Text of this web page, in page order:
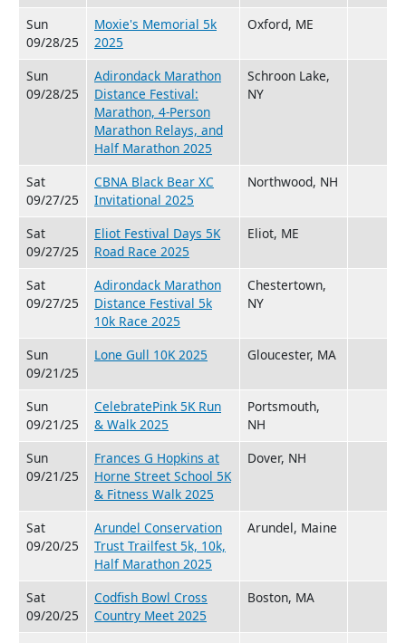
Sun
09/28/25
Moxie's Memorial 5k
2025
Oxford, ME
Sun
09/28/25
Adirondack Marathon
Distance Festival:
Marathon, 4-Person
Marathon Relays, and
Half Marathon 2025
Schroon Lake,
NY
Sat
09/27/25
CBNA Black Bear XC
Invitational 2025
Northwood, NH
Sat
09/27/25
Eliot Festival Days 5K
Road Race 2025
Eliot, ME
Sat
09/27/25
Adirondack Marathon
Distance Festival 5k
10k Race 2025
Chestertown,
NY
Sun
09/21/25
Lone Gull 10K 2025 Gloucester, MA
Sun
09/21/25
CelebratePink 5K Run
& Walk 2025
Portsmouth,
NH
Sun
09/21/25
Frances G Hopkins at
Horne Street School 5K
& Fitness Walk 2025
Dover, NH
Sat
09/20/25
Arundel Conservation
Trust Trailfest 5k, 10k,
Half Marathon 2025
Arundel, Maine
Sat
09/20/25
Codfish Bowl Cross
Country Meet 2025
Boston, MA